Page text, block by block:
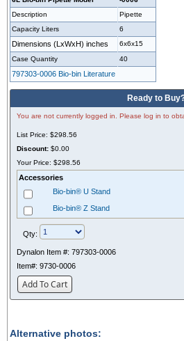
Description
Pipette
Capacity Liters
6
Dimensions (LxWxH) inches
6x6x15
Case Quantity
40
797303-0006 Bio-bin Literature
Ready to
You are not currently logged in. Please log in to
List Price: $298.56
Discount: $0.00
Your Price: $298.56
Accessories
Bio-bin® U Stand
Bio-bin® Z Stand
Qty:
Dynalon Item #: 797303-0006
Item#: 9730-0006
Add To Cart
Alternative photos: